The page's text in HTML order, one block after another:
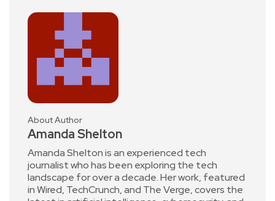
About Author
Amanda Shelton
Amanda Shelton is an experienced tech
journalist who has been exploring the tech
landscape for over a decade. Her work, featured
in Wired, TechCrunch, and The Verge, covers the